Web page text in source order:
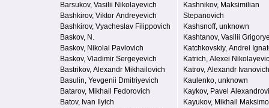
Barsukov, Vasilii Nikolayevich
Bashkirov, Viktor Andreyevich
Bashkirov, Vyacheslav Filippovich
Baskov, N.
Baskov, Nikolai Pavlovich
Baskov, Vladimir Sergeyevich
Bastrikov, Alexandr Mikhailovich
Basulin, Yevgenii Dmitriyevich
Batarov, Mikhail Fedorovich
Batov, Ivan Ilyich
Kashnikov, Maksimilian
Stepanovich
Kashsnoff, unknown
Kashtanov, Vasilii
Katchkovskiy, Andrei
Katrich, Alexei
Katrov, Alexandr Ivanovich
Kaulenko, unknown
Kaykov, Pavel
Kayukov, Mikhail